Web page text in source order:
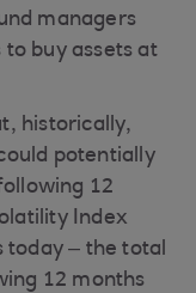
managers
buy assets at
historically,
potentially
12
Index
today – the total
12 months